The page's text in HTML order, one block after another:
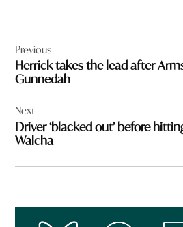
navigation
Previous
Herrick takes the lead after
Gunnedah
Next
Driver ‘blacked out’ before
Walcha